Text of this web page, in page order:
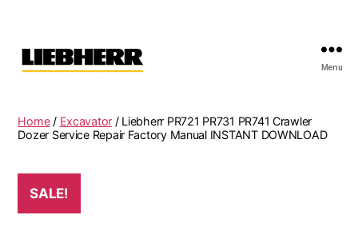
Service
Repair
Menu
Home/ Excavator / Liebherr PR721 PR731 PR741 Crawler
Dozer Service Repair Factory Manual INSTANT DOWNLOAD
SALE!